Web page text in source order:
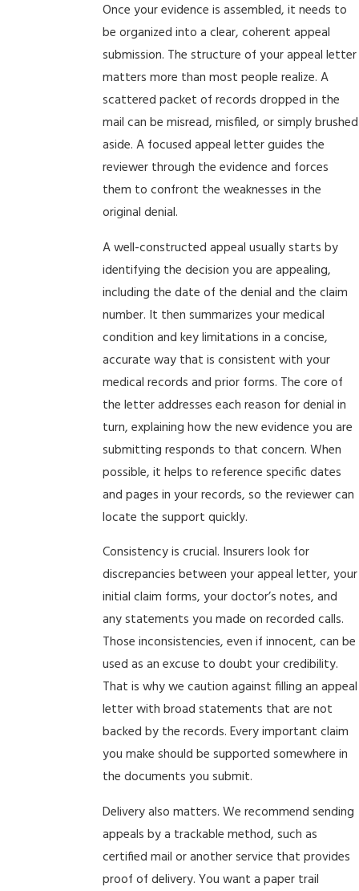
Once your evidence is assembled, it needs to
be organized into a clear, coherent appeal
submission. The structure of your appeal letter
matters more than most people realize. A
scattered packet of records dropped in the
mail can be misread, misfiled, or simply brushed
aside. A focused appeal letter guides the
reviewer through the evidence and forces
them to confront the weaknesses in the
original denial.
A well-constructed appeal usually starts by
identifying the decision you are appealing,
including the date of the denial and the claim
number. It then summarizes your medical
condition and key limitations in a concise,
accurate way that is consistent with your
medical records and prior forms. The core of
the letter addresses each reason for denial in
turn, explaining how the new evidence you are
submitting responds to that concern. When
possible, it helps to reference specific dates
and pages in your records, so the reviewer can
locate the support quickly.
Consistency is crucial. Insurers look for
discrepancies between your appeal letter, your
initial claim forms, your doctor’s notes, and
any statements you made on recorded calls.
Those inconsistencies, even if innocent, can be
used as an excuse to doubt your credibility.
That is why we caution against filling an appeal
letter with broad statements that are not
backed by the records. Every important claim
you make should be supported somewhere in
the documents you submit.
Delivery also matters. We recommend sending
appeals by a trackable method, such as
certified mail or another service that provides
proof of delivery. You want a paper trail